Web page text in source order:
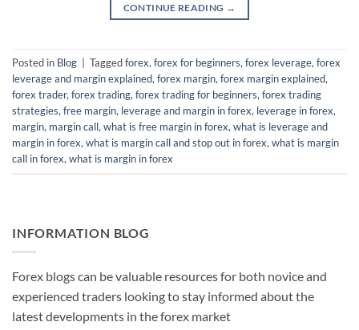
CONTINUE READING →
Posted in Blog Taggedforex,forex for beginners,forex leverage,forex
leverage and margin explained,forex margin,forex margin explained,
forex trader,forex trading,forex trading for beginners,forex trading
strategies,free margin, leverage and margin in forex, leverage in forex,
margin, margin call,what is free margin in forex,what is leverage and
margin in forex,what is margin call and stop out in forex,what is margin
call in forex,what is margin in forex
INFORMATION BLOG
Forex blogs can be valuable resources for both novice and
experienced traders looking to stay informed about the
latest developments in the forex market